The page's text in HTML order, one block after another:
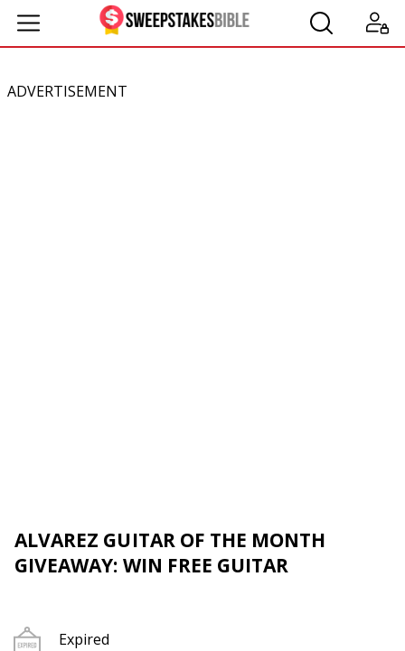
ADVERTISEMENT
ALVAREZ GUITAR OF THE MONTH
GIVEAWAY: WIN FREE GUITAR
Expired